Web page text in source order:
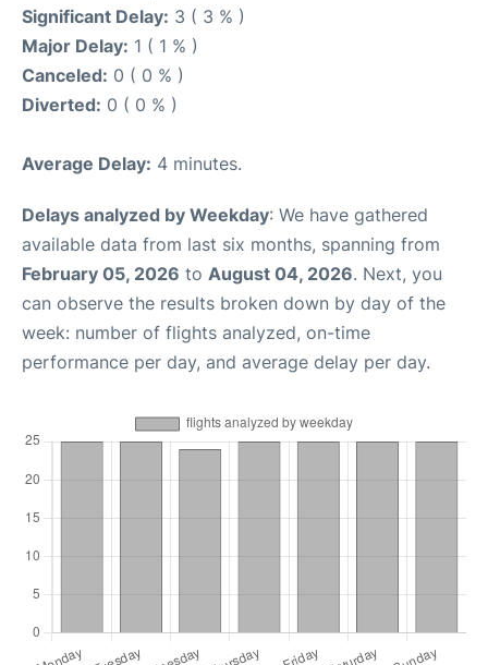
Significant Delay: 3 ( 3 % )
Major Delay: 1 ( 1 % )
Canceled: 0 ( 0 % )
Diverted: 0 ( 0 % )
Average Delay: 4 minutes.
Delays analyzed by Weekday: We have gathered
available data from last six months, spanning from
February 05, 2026 to August 04, 2026. Next, you
can observe the results broken down by day of the
week: number of flights analyzed, on-time
performance per day, and average delay per day.